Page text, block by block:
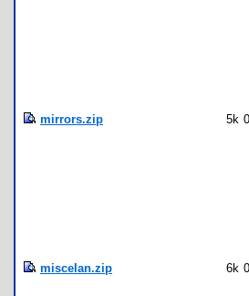
mirrors.zip 5k
miscelan.zip 6k